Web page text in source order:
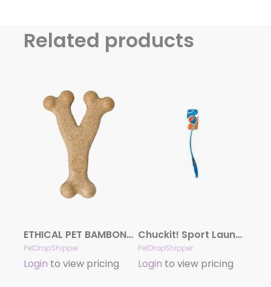
Related products
ETHICAL PET BAMBONE CHEWS (Assorted Sizes/Flavors)
PetDropShipper
Login to view pricing
Chuckit! Sport Launcher Dog Toy Assorted 26 In Large
PetDropShipper
Login to view pricing